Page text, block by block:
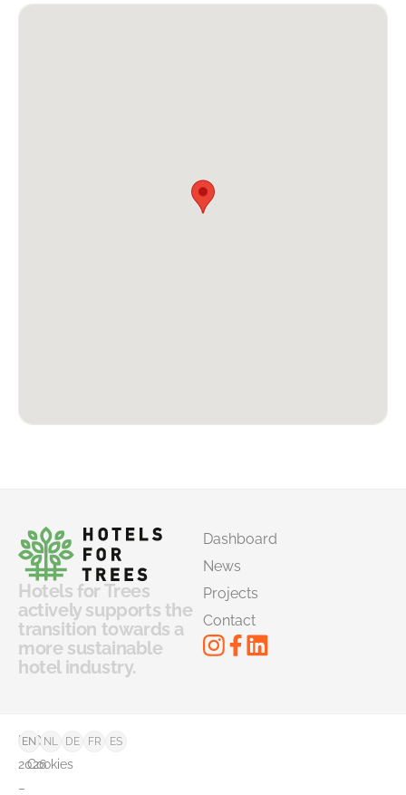
Hotels for Trees
actively supports the
transition towards a
more sustainable
hotel industry.
Dashboard
News
Projects
Contact
©
2026
–
FAQ
Cookies
EN NL DE FR ES